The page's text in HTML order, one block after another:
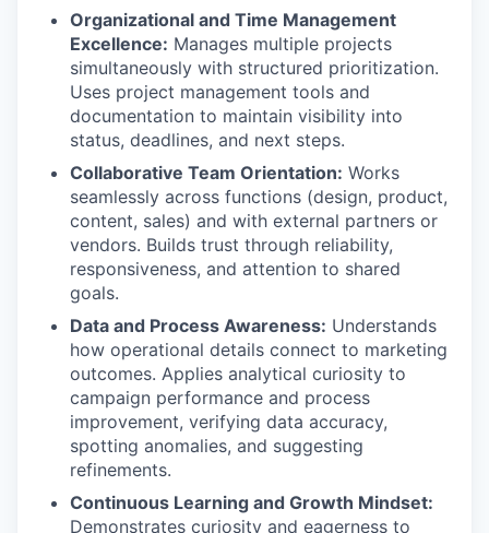
Organizational and Time Management
Excellence: Manages multiple projects
simultaneously with structured prioritization.
Uses project management tools and
documentation to maintain visibility into
status, deadlines, and next steps.
Collaborative Team Orientation: Works
seamlessly across functions (design, product,
content, sales) and with external partners or
vendors. Builds trust through reliability,
responsiveness, and attention to shared
goals.
Data and Process Awareness: Understands
how operational details connect to marketing
outcomes. Applies analytical curiosity to
campaign performance and process
improvement, verifying data accuracy,
spotting anomalies, and suggesting
refinements.
Continuous Learning and Growth Mindset:
Demonstrates curiosity and eagerness to